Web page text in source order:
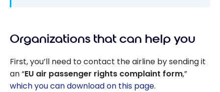
Organizations that can help you
First, you’ll need to contact the airline by sending it
an “EU air passenger rights complaint form,”
which you can download on this page.